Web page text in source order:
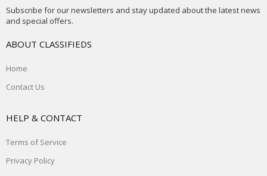
Subscribe for our newsletters and stay updated about the latest news
and special offers.
ABOUT CLASSIFIEDS
Home
Contact Us
HELP & CONTACT
Terms of Service
Privacy Policy